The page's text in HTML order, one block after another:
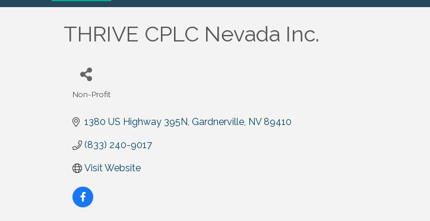
THRIVE CPLC Nevada Inc.
Non-Profit
1380 US Highway 395N Gardnerville NV 89410
(833) 240-9017
Visit Website